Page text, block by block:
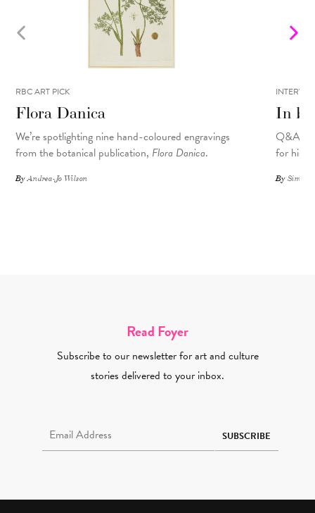
RBC ART PICK
Flora Danica
We’re spotlighting nine hand-coloured engravings
from the botanical publication, Flora Danica.
ByAndrea-Jo Wilson
In
Q&A
for his
By
Read Foyer
Subscribe to our newsletter for art and culture
stories delivered to your inbox.
SUBSCRIBE